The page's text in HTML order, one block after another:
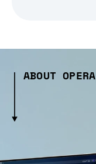
ABOUT OPERA